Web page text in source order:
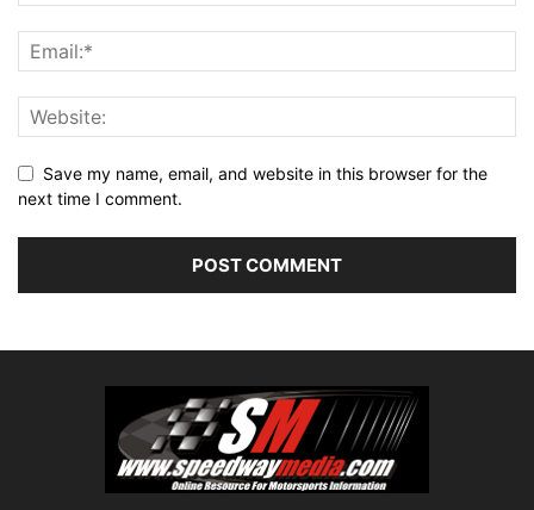
Save my name, email, and website in this browser for the
next time I comment.